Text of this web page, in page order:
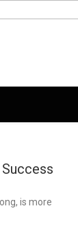
is more